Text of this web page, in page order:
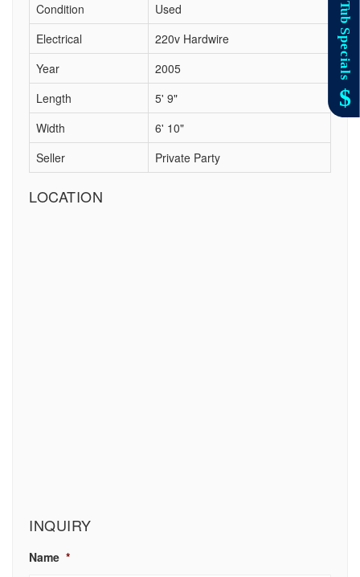
Condition
Used
Electrical
220v Hardwire
Year
2005
Length
5' 9"
Width
6' 10"
Seller
Private Party
LOCATION
INQUIRY
Name *